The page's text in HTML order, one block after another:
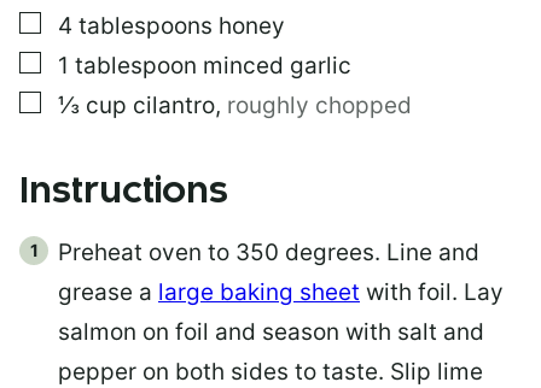
▢
4 tablespoons honey
▢
1 tablespoon minced garlic
▢
⅓ cup cilantro, roughly chopped
Instructions
Preheat oven to 350 degrees. Line and
grease a large baking sheet with foil. Lay
salmon on foil and season with salt and
pepper on both sides to taste. Slip lime